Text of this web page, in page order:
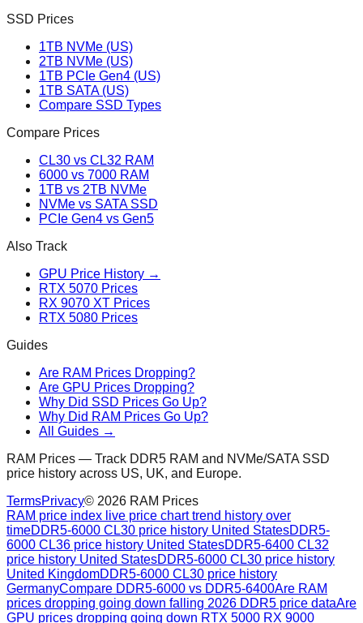
SSD Prices
1TB NVMe (US)
2TB NVMe (US)
1TB PCIe Gen4 (US)
1TB SATA (US)
Compare SSD Types
Compare Prices
CL30 vs CL32 RAM
6000 vs 7000 RAM
1TB vs 2TB NVMe
NVMe vs SATA SSD
PCIe Gen4 vs Gen5
Also Track
GPU Price History →
RTX 5070 Prices
RX 9070 XT Prices
RTX 5080 Prices
Guides
Are RAM Prices Dropping?
Are GPU Prices Dropping?
Why Did SSD Prices Go Up?
Why Did RAM Prices Go Up?
All Guides →
RAM Prices — Track DDR5 RAM and NVMe/SATA SSD
price history across US, UK, and Europe.
TermsPrivacy© 2026 RAM Prices
RAM price index live price chart trend history over
timeDDR5-6000 CL30 price history United StatesDDR5-
6000 CL36 price history United StatesDDR5-6400 CL32
price history United StatesDDR5-6000 CL30 price history
United KingdomDDR5-6000 CL30 price history
GermanyCompare DDR5-6000 vs DDR5-6400Are RAM
prices dropping going down falling 2026 DDR5 price dataAre
GPU prices dropping going down RTX 5000 RX 9000